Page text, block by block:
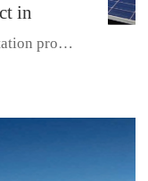
in
Photovoltaic rooftop pwer station project with total installed capacit...